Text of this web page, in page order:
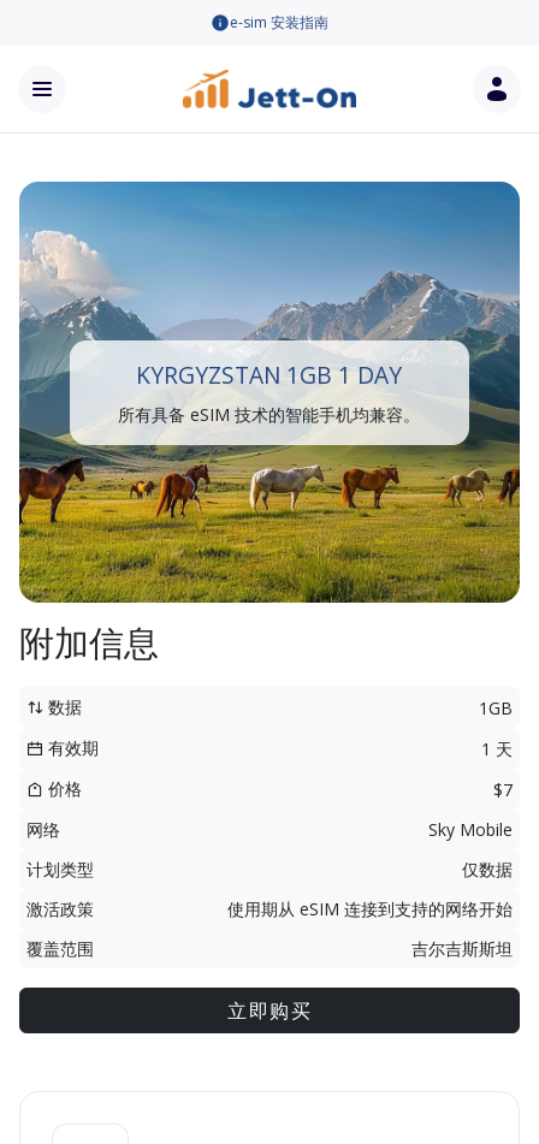
e-sim 安装指南
KYRGYZSTAN 1GB 1 DAY
所有具备 eSIM 技术的智能手机均兼容。
附加信息
数据
1GB
有效期
1 天
价格
$7
网络
Sky Mobile
计划类型
仅数据
激活政策
使用期从 eSIM 连接到支持的网络开始
覆盖范围
吉尔吉斯斯坦
立即购买